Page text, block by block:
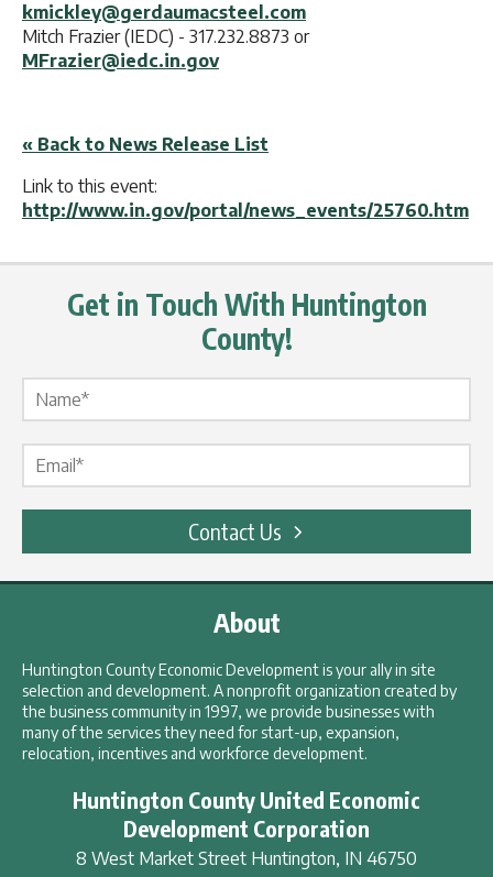
kmickley@gerdaumacsteel.com
Mitch Frazier (IEDC) - 317.232.8873 or
MFrazier@iedc.in.gov
« Back to News Release List
Link to this event:
http://www.in.gov/portal/news_events/25760.htm
Get in Touch With Huntington
County!
Contact Us
About
Huntington County Economic Development is your ally in site
selection and development. A nonprofit organization created by
the business community in 1997, we provide businesses with
many of the services they need for start-up, expansion,
relocation, incentives and workforce development.
Huntington County United Economic
Development Corporation
8 West Market Street Huntington, IN 46750